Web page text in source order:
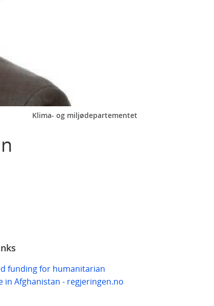
Klima- og miljødepartementet
funding for humanitarian
in Afghanistan - regjeringen.no